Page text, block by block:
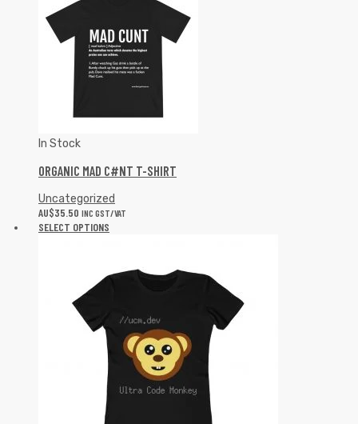
In Stock
ORGANIC MAD C#NT T-SHIRT
Uncategorized
AU$35.50 INC GST/VAT
SELECT OPTIONS